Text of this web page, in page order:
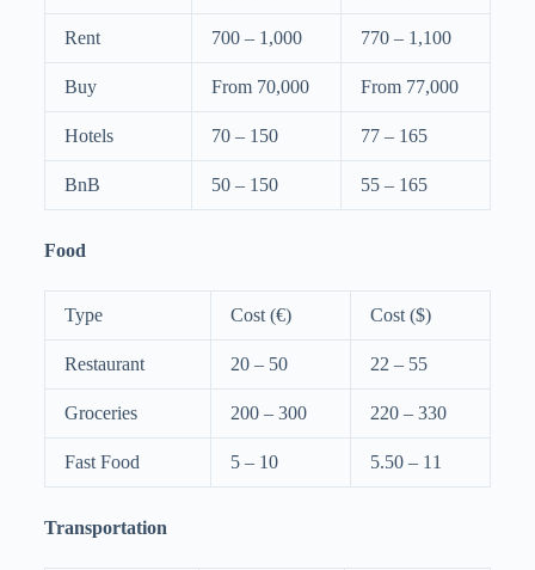
Rent 700 – 1,000 770 – 1,100
Buy From 70,000 From 77,000
Hotels 70 – 150 77 – 165
BnB 50 – 150 55 – 165
Food
Type Cost (€) Cost ($)
Restaurant 20 – 50 22 – 55
Groceries 200 – 300 220 – 330
Fast Food 5 – 10 5.50 – 11
Transportation